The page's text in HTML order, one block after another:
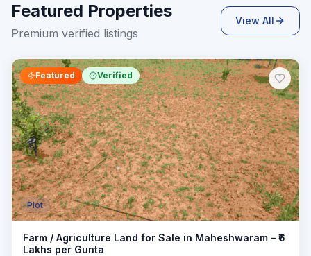
Featured Properties
Premium verified listings
View All
Featured Verified
Plot
Farm / Agriculture Land for Sale in Maheshwaram – ₹6
Lakhs per Gunta